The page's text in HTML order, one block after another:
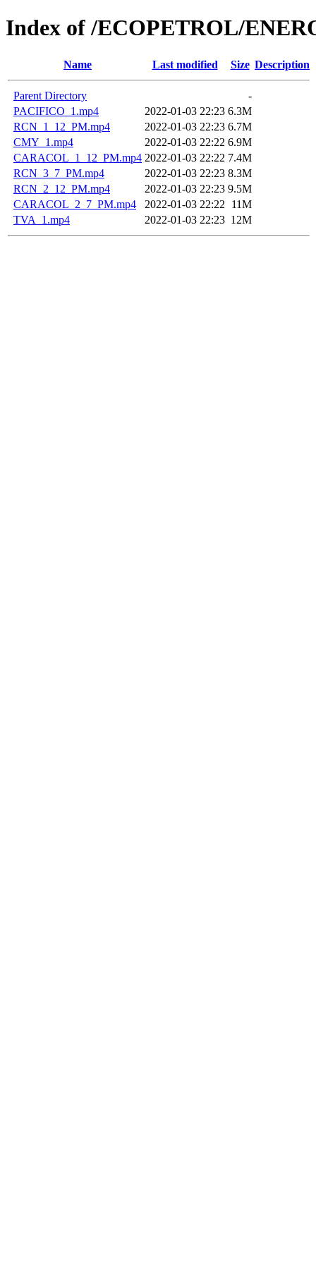
Index of /ECOPETROL/
Name Last modified Size Description
Parent Directory
-
PACIFICO_1.mp4
2022-01-03 22:23 6.3M
RCN_1_12_PM.mp4
2022-01-03 22:23 6.7M
CMY_1.mp4
2022-01-03 22:22 6.9M
CARACOL_1_12_PM.mp4 2022-01-03 22:22 7.4M
RCN_3_7_PM.mp4
2022-01-03 22:23 8.3M
RCN_2_12_PM.mp4
2022-01-03 22:23 9.5M
CARACOL_2_7_PM.mp4
2022-01-03 22:22
11M
TVA_1.mp4
2022-01-03 22:23 12M